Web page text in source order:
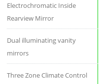
Electrochromatic Inside
Rearview Mirror
Dual illuminating vanity
mirrors
Three Zone Climate Control